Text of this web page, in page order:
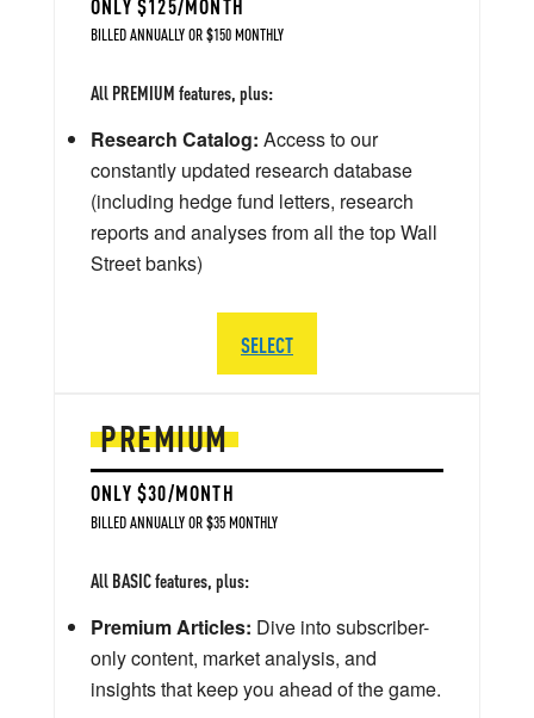
PREMIUM
ONLY $30/MONTH
BILLED ANNUALLY OR $35 MONTHLY
All BASIC features, plus:
Premium Articles: Dive into subscriber-
only content, market analysis, and
insights that keep you ahead of the game.
BILLED ANNUALLY OR $150 MONTHLY
All PREMIUM features, plus:
Research Catalog: Access to our
constantly updated research database
(including hedge fund letters, research
reports and analyses from all the top Wall
Street banks)
SELECT